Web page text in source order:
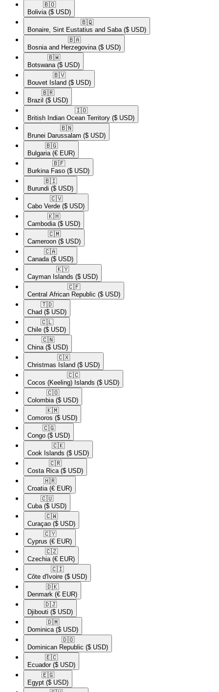
🇧🇴​
Bolivia ($ USD)
🇧🇶​
Bonaire, Sint Eustatius and Saba ($ USD)
🇧🇦​
Bosnia and Herzegovina ($ USD)
🇧🇼​
Botswana ($ USD)
🇧🇻​
Bouvet Island ($ USD)
🇧🇷​
Brazil ($ USD)
🇮🇴​
British Indian Ocean Territory ($ USD)
🇧🇳​
Brunei Darussalam ($ USD)
🇧🇬​
Bulgaria (€ EUR)
🇧🇫​
Burkina Faso ($ USD)
🇧🇮​
Burundi ($ USD)
🇨🇻​
Cabo Verde ($ USD)
🇰🇭​
Cambodia ($ USD)
🇨🇲​
Cameroon ($ USD)
🇨🇦​
Canada ($ USD)
🇰🇾​
Cayman Islands ($ USD)
🇨🇫​
Central African Republic ($ USD)
🇹🇩​
Chad ($ USD)
🇨🇱​
Chile ($ USD)
🇨🇳​
China ($ USD)
🇨🇽​
Christmas Island ($ USD)
🇨🇨​
Cocos (Keeling) Islands ($ USD)
🇨🇴​
Colombia ($ USD)
🇰🇲​
Comoros ($ USD)
🇨🇬​
Congo ($ USD)
🇨🇰​
Cook Islands ($ USD)
🇨🇷​
Costa Rica ($ USD)
🇭🇷​
Croatia (€ EUR)
🇨🇺​
Cuba ($ USD)
🇨🇼​
Curaçao ($ USD)
🇨🇾​
Cyprus (€ EUR)
🇨🇿​
Czechia (€ EUR)
🇨🇮​
Côte d'Ivoire ($ USD)
🇩🇰​
Denmark (€ EUR)
🇩🇯​
Djibouti ($ USD)
🇩🇲​
Dominica ($ USD)
🇩🇴​
Dominican Republic ($ USD)
🇪🇨​
Ecuador ($ USD)
🇪🇬​
Egypt ($ USD)